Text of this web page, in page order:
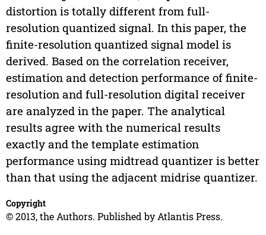
distortion is totally different from full-
resolution quantized signal. In this paper, the
finite-resolution quantized signal model is
derived. Based on the correlation receiver,
estimation and detection performance of finite-
resolution and full-resolution digital receiver
are analyzed in the paper. The analytical
results agree with the numerical results
exactly and the template estimation
performance using midtread quantizer is better
than that using the adjacent midrise quantizer.
Copyright
© 2013, the Authors. Published by Atlantis Press.